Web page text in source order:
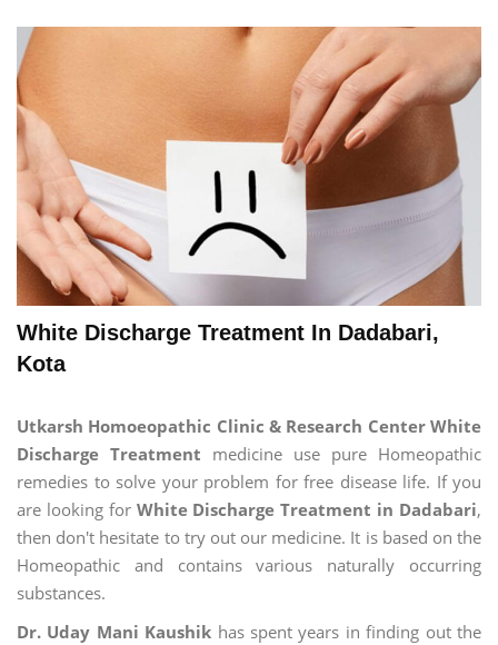
White Discharge Treatment In Dadabari,
Kota
Utkarsh Homoeopathic Clinic & Research Center White
Discharge Treatment medicine use pure Homeopathic
remedies to solve your problem for free disease life. If you
are looking for White Discharge Treatment in Dadabari,
then don't hesitate to try out our medicine. It is based on the
Homeopathic and contains various naturally occurring
substances.
Dr. Uday Mani Kaushik has spent years in finding out the